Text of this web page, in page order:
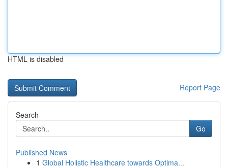
HTML is disabled
Report Page
Search
Go
Published News
1 Global Holistic Healthcare towards Optima...